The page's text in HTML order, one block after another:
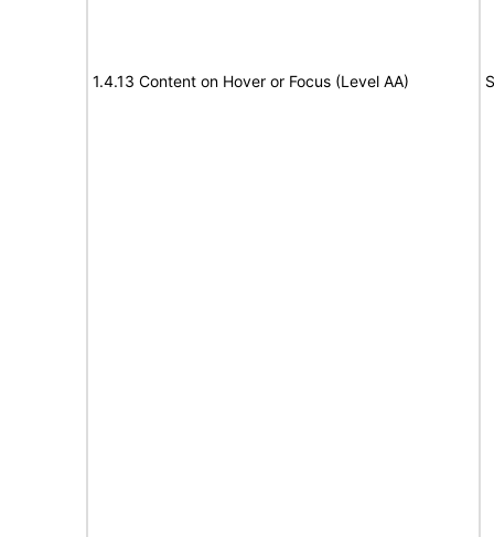
1.4.13 Content on Hover or Focus (Level AA)